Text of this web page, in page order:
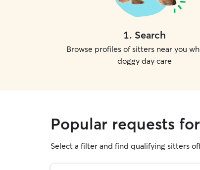
1. Search
Browse profiles of sitters near you
doggy day care
Popular requests
Select a filter and find qualifying sitters